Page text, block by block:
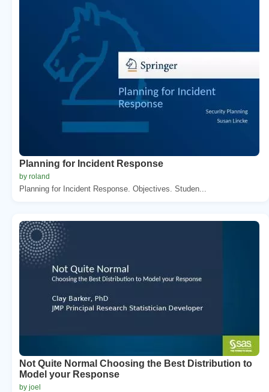
Planning for Incident Response
by roland
Planning for Incident Response. Objectives. Studen...
Not Quite Normal Choosing the Best Distribution to
Model your Response
by joel